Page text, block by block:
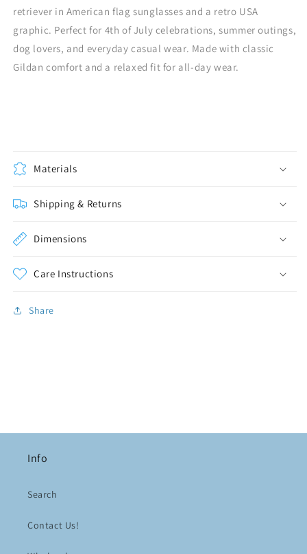
retriever in American flag sunglasses and a retro USA
graphic. Perfect for 4th of July celebrations, summer outings,
dog lovers, and everyday casual wear. Made with classic
Gildan comfort and a relaxed fit for all-day wear.
Materials
Shipping & Returns
Dimensions
Care Instructions
Share
Info
Search
Contact Us!